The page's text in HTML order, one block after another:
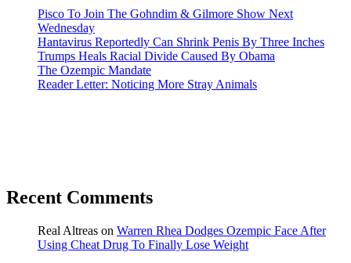
Pisco To Join The Gohndim & Gilmore Show Next
Wednesday
Hantavirus Reportedly Can Shrink Penis By Three Inches
Trumps Heals Racial Divide Caused By Obama
The Ozempic Mandate
Reader Letter: Noticing More Stray Animals
Recent Comments
Real Altreas on Warren Rhea Dodges Ozempic Face After
Using Cheat Drug To Finally Lose Weight